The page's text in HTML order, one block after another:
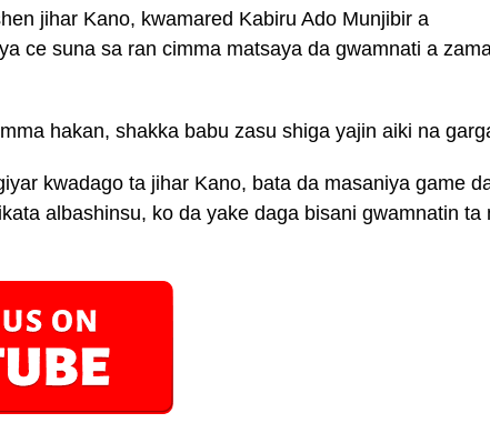
jihar Kano, kwamared Kabiru Ado Munjibir a
ce suna sa ran cimma matsaya da gwamnati a
hakan, shakka babu zasu shiga yajin aiki na
kwadago ta jihar Kano, bata da masaniya game
albashinsu, ko da yake daga bisani gwamnatin ta